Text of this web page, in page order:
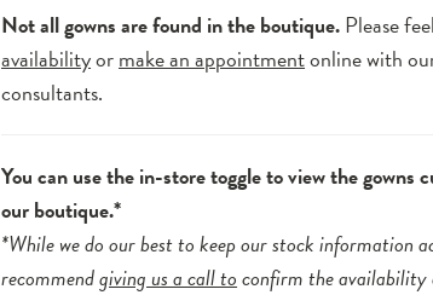
Not all gowns are found in the boutique.Please
availabilityormake an appointmentonline with
consultants.
You can use the in-store toggle to view the gowns
our boutique.*
*While we do our best to keep our stock information
recommendgiving us a call toconfirm the availability